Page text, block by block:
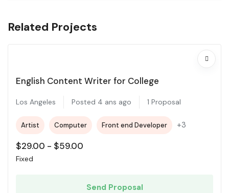
Related Projects
English Content Writer for College
Los Angeles Posted 4 ans ago 1 Proposal
Artist Computer Front end Developer +3
$29.00 - $59.00
Fixed
Send Proposal